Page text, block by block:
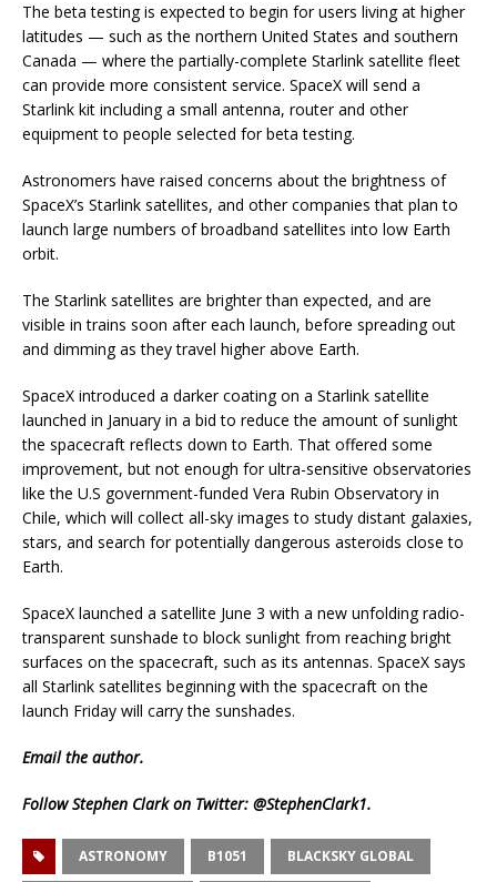
The beta testing is expected to begin for users living at higher
latitudes — such as the northern United States and southern
Canada — where the partially-complete Starlink satellite fleet
can provide more consistent service. SpaceX will send a
Starlink kit including a small antenna, router and other
equipment to people selected for beta testing.
Astronomers have raised concerns about the brightness of
SpaceX’s Starlink satellites, and other companies that plan to
launch large numbers of broadband satellites into low Earth
orbit.
The Starlink satellites are brighter than expected, and are
visible in trains soon after each launch, before spreading out
and dimming as they travel higher above Earth.
SpaceX introduced a darker coating on a Starlink satellite
launched in January in a bid to reduce the amount of sunlight
the spacecraft reflects down to Earth. That offered some
improvement, but not enough for ultra-sensitive observatories
like the U.S government-funded Vera Rubin Observatory in
Chile, which will collect all-sky images to study distant galaxies,
stars, and search for potentially dangerous asteroids close to
Earth.
SpaceX launched a satellite June 3 with a new unfolding radio-
transparent sunshade to block sunlight from reaching bright
surfaces on the spacecraft, such as its antennas. SpaceX says
all Starlink satellites beginning with the spacecraft on the
launch Friday will carry the sunshades.
Emailthe author.
Follow Stephen Clark on Twitter: @StephenClark1.
ASTRONOMY B1051 BLACKSKY GLOBAL